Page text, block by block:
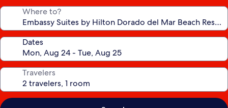
Where to?
Dates
Travelers